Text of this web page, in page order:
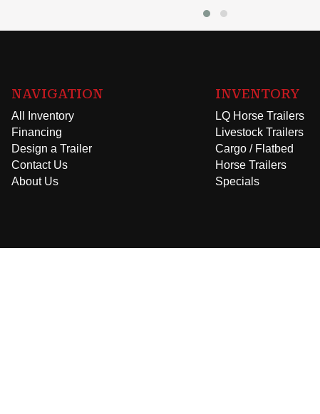
NAVIGATION
All Inventory
Financing
Design a Trailer
Contact Us
About Us
INVENTORY
LQ Horse Trailers
Livestock Trailers
Cargo / Flatbed
Horse Trailers
Specials